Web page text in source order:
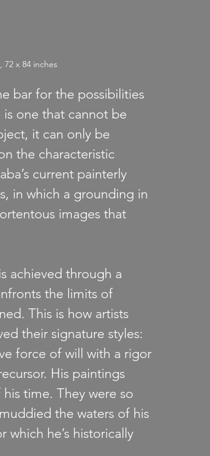
72 x 84 inches
bar for the possibilities
one that cannot be
it can only be
the characteristic
current painterly
in which a grounding in
images that
achieved through a
the limits of
This is how artists
their signature styles:
force of will with a rigor
His paintings
time. They were so
the waters of his
which he’s historically